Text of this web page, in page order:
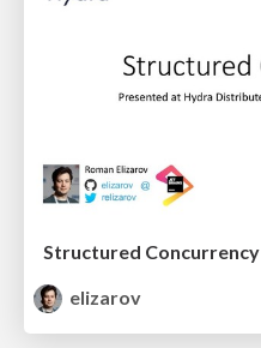
Structured Concurrency
elizarov